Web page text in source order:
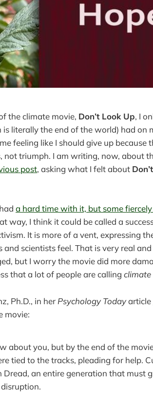
the climate movie, Don’t Look Up, I
is literally the end of the world) had on
feeling like I should give up
not triumph. I am writing, now, about
post, asking what I felt about
a hard time with it, but some
way, I think it could be called a
It is more of a vent, expressing
and scientists feel. That is very real
but I worry the movie did more
that a lot of people are calling climate
Ph.D., in her Psychology Todayarticle
movie:
about you, but by the end of the
tied to the tracks, pleading for help.
Dread, an entire generation that must